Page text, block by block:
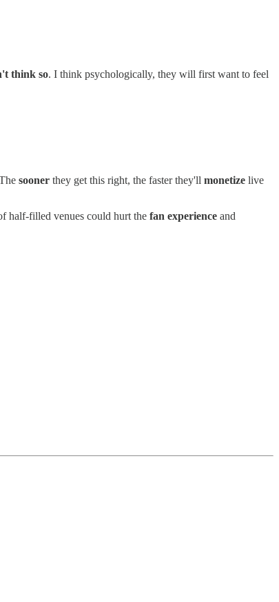
think so. I think psychologically, they will first want to feel
sooner they get this right, the faster they'll monetize live
half-filled venues could hurt the fan experience and